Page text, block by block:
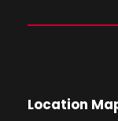
Location